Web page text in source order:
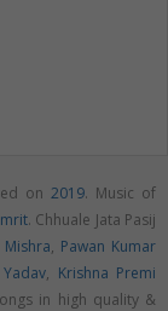
on 2019. Music of
. Chhuale Jata Pasij
Mishra, Pawan Kumar
, Krishna Premi
in high quality &